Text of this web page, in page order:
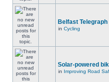
Belfast
in Cycling
Solar-powered
in Improving Road